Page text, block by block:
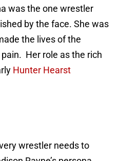
was the one wrestler
by the face. She was
the lives of the
Her role as the rich
Hunter Hearst
wrestler needs to